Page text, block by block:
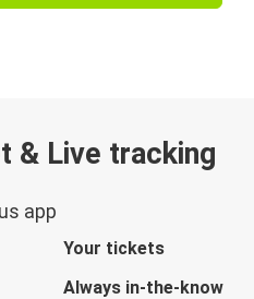
& Live tracking
app
Your tickets
Always in-the-know